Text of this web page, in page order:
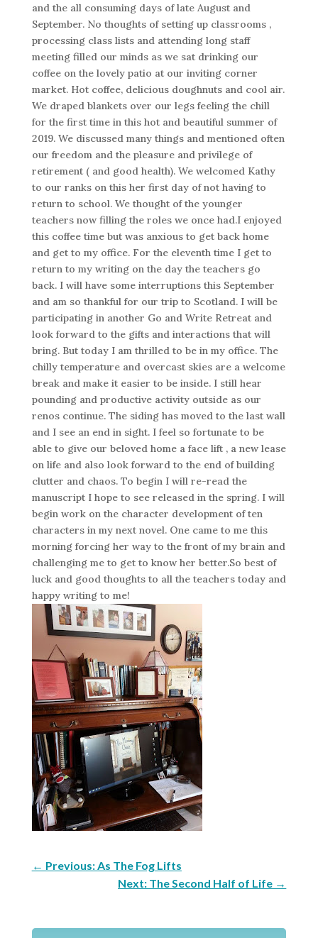
and the all consuming days of late August and
September. No thoughts of setting up classrooms ,
processing class lists and attending long staff
meeting filled our minds as we sat drinking our
coffee on the lovely patio at our inviting corner
market. Hot coffee, delicious doughnuts and cool air.
We draped blankets over our legs feeling the chill
for the first time in this hot and beautiful summer of
2019. We discussed many things and mentioned often
our freedom and the pleasure and privilege of
retirement ( and good health). We welcomed Kathy
to our ranks on this her first day of not having to
return to school. We thought of the younger
teachers now filling the roles we once had.I enjoyed
this coffee time but was anxious to get back home
and get to my office. For the eleventh time I get to
return to my writing on the day the teachers go
back. I will have some interruptions this September
and am so thankful for our trip to Scotland. I will be
participating in another Go and Write Retreat and
look forward to the gifts and interactions that will
bring. But today I am thrilled to be in my office. The
chilly temperature and overcast skies are a welcome
break and make it easier to be inside. I still hear
pounding and productive activity outside as our
renos continue. The siding has moved to the last wall
and I see an end in sight. I feel so fortunate to be
able to give our beloved home a face lift , a new lease
on life and also look forward to the end of building
clutter and chaos. To begin I will re-read the
manuscript I hope to see released in the spring. I will
begin work on the character development of ten
characters in my next novel. One came to me this
morning forcing her way to the front of my brain and
challenging me to get to know her better.So best of
luck and good thoughts to all the teachers today and
happy writing to me!
← Previous: As The Fog Lifts
Next: The Second Half of Life →